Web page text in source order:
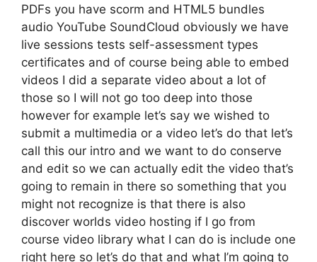
PDFs you have scorm and HTML5 bundles
audio YouTube SoundCloud obviously we have
live sessions tests self-assessment types
certificates and of course being able to embed
videos I did a separate video about a lot of
those so I will not go too deep into those
however for example let’s say we wished to
submit a multimedia or a video let’s do that let’s
call this our intro and we want to do conserve
and edit so we can actually edit the video that’s
going to remain in there so something that you
might not recognize is that there is also
discover worlds video hosting if I go from
course video library what I can do is include one
right here so let’s do that and what I’m going to